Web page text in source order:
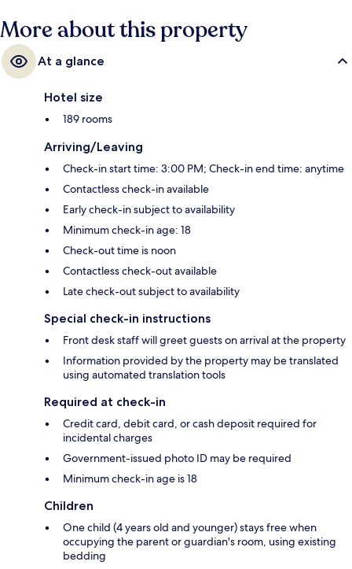
More about this property
At a glance
Hotel size
189 rooms
Arriving/Leaving
Check-in start time: 3:00 PM; Check-in end time: anytime
Contactless check-in available
Early check-in subject to availability
Minimum check-in age: 18
Check-out time is noon
Contactless check-out available
Late check-out subject to availability
Special check-in instructions
Front desk staff will greet guests on arrival at the property
Information provided by the property may be translated
using automated translation tools
Required at check-in
Credit card, debit card, or cash deposit required for
incidental charges
Government-issued photo ID may be required
Minimum check-in age is 18
Children
One child (4 years old and younger) stays free when
occupying the parent or guardian's room, using existing
bedding